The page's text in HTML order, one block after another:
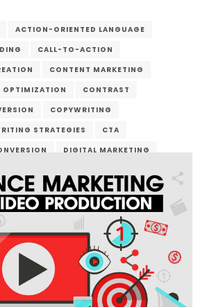
ACTION-ORIENTED LANGUAGE
CALL-TO-ACTION
CONTENT MARKETING
OPTIMIZATION
CONTRAST
COPYWRITING
STRATEGIES
CTA
DIGITAL MARKETING
PAGE
LEAD GENERATION
ONLINE ADVERTISING
ONLINE PRESENCE
SEO
SOCIAL MEDIA MARKETING
USER EXPERIENCE
VERZEX
DESIGN
WEBSITE